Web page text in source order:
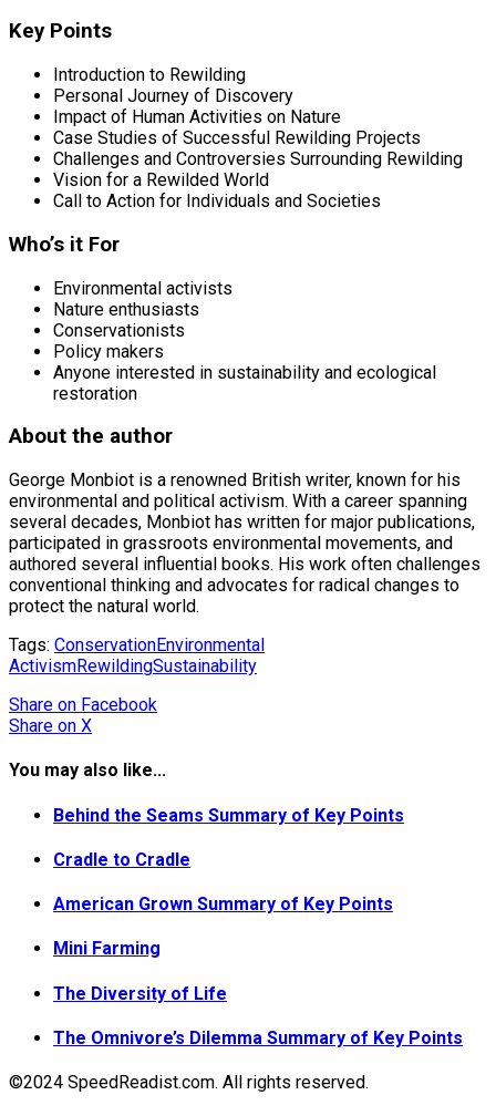
Key Points
Introduction to Rewilding
Personal Journey of Discovery
Impact of Human Activities on Nature
Case Studies of Successful Rewilding Projects
Challenges and Controversies Surrounding Rewilding
Vision for a Rewilded World
Call to Action for Individuals and Societies
Who’s it For
Environmental activists
Nature enthusiasts
Conservationists
Policy makers
Anyone interested in sustainability and ecological
restoration
About the author
George Monbiot is a renowned British writer, known for his
environmental and political activism. With a career spanning
several decades, Monbiot has written for major publications,
participated in grassroots environmental movements, and
authored several influential books. His work often challenges
conventional thinking and advocates for radical changes to
protect the natural world.
Tags: ConservationEnvironmental
ActivismRewildingSustainability
Share on Facebook
Share on X
You may also like...
Behind the Seams Summary of Key Points
Cradle to Cradle
American Grown Summary of Key Points
Mini Farming
The Diversity of Life
The Omnivore’s Dilemma Summary of Key Points
©2024 SpeedReadist.com. All rights reserved.